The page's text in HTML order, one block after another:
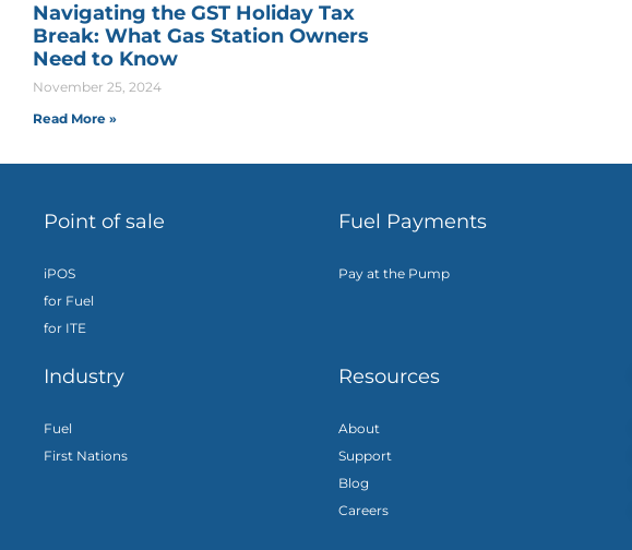
Navigating the GST Holiday Tax
Break: What Gas Station Owners
Need to Know
November 25, 2024
Read More »
Point of sale
iPOS
for Fuel
for ITE
Industry
Fuel
First Nations
Fuel Payments
Pay at the Pump
Resources
About
Support
Blog
Careers